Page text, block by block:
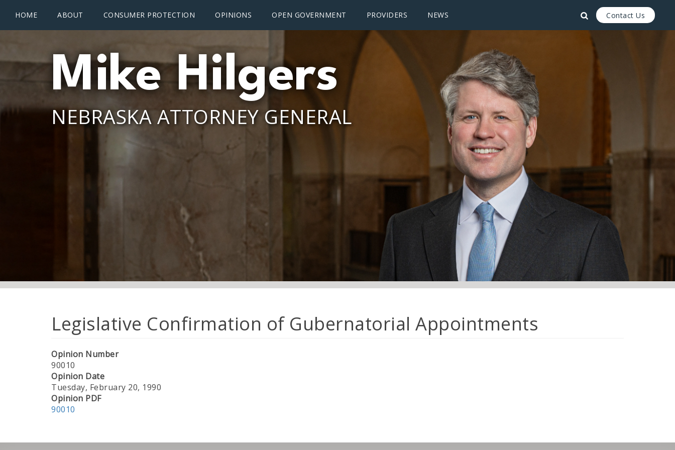
Main menu
HOME ABOUT CONSUMER PROTECTION OPINIONS OPEN GOVERNMENT PROVIDERS NEWS Contact Us
Mike Hilgers
NEBRASKA ATTORNEY GENERAL
Legislative Confirmation of Gubernatorial Appointments
Opinion Number
90010
Opinion Date
Tuesday, February 20, 1990
Opinion PDF
90010